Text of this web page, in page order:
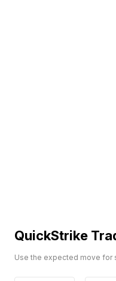
QuickStrike
Use the expected move for